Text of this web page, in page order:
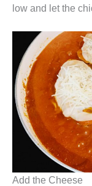
low and let the
Add the Cheese